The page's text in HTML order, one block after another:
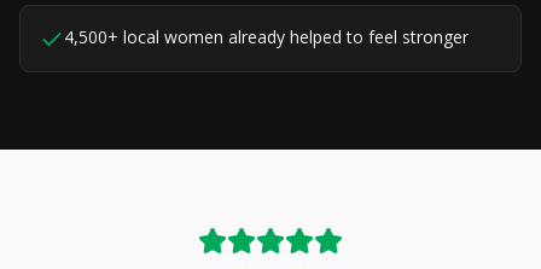
4,500+ local women already helped to feel stronger